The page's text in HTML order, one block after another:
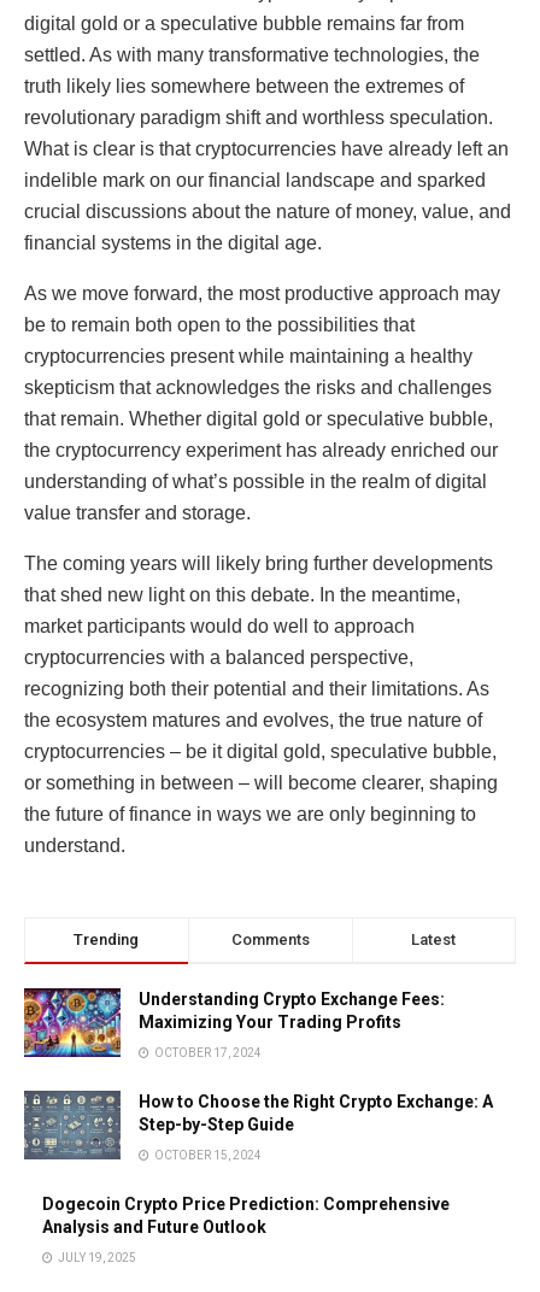
digital gold or a speculative bubble remains far from
settled. As with many transformative technologies, the
truth likely lies somewhere between the extremes of
revolutionary paradigm shift and worthless speculation.
What is clear is that cryptocurrencies have already left an
indelible mark on our financial landscape and sparked
crucial discussions about the nature of money, value, and
financial systems in the digital age.
As we move forward, the most productive approach may
be to remain both open to the possibilities that
cryptocurrencies present while maintaining a healthy
skepticism that acknowledges the risks and challenges
that remain. Whether digital gold or speculative bubble,
the cryptocurrency experiment has already enriched our
understanding of what’s possible in the realm of digital
value transfer and storage.
The coming years will likely bring further developments
that shed new light on this debate. In the meantime,
market participants would do well to approach
cryptocurrencies with a balanced perspective,
recognizing both their potential and their limitations. As
the ecosystem matures and evolves, the true nature of
cryptocurrencies – be it digital gold, speculative bubble,
or something in between – will become clearer, shaping
the future of finance in ways we are only beginning to
understand.
Trending Comments Latest
Understanding Crypto Exchange Fees:
Maximizing Your Trading Profits
OCTOBER 17, 2024
How to Choose the Right Crypto Exchange: A
Step-by-Step Guide
OCTOBER 15, 2024
Dogecoin Crypto Price Prediction: Comprehensive
Analysis and Future Outlook
JULY 19, 2025